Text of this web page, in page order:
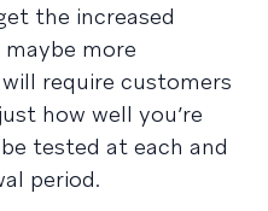
the increased
more
require customers
how well you’re
tested at each and
period.